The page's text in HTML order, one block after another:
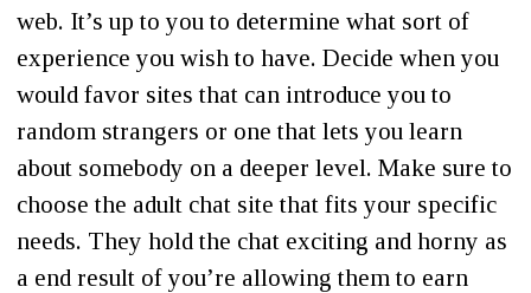
web. It’s up to you to determine what sort of
experience you wish to have. Decide when you
would favor sites that can introduce you to
random strangers or one that lets you learn
about somebody on a deeper level. Make sure to
choose the adult chat site that fits your specific
needs. They hold the chat exciting and horny as
a end result of you’re allowing them to earn